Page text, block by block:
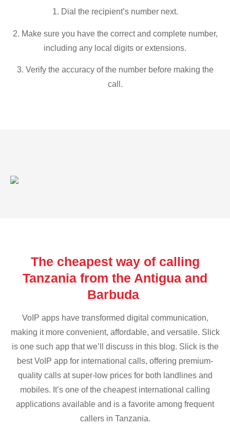
1. Dial the recipient’s number next.
2. Make sure you have the correct and complete number,
including any local digits or extensions.
3. Verify the accuracy of the number before making the
call.
The cheapest way of calling
Tanzania from the Antigua and
Barbuda
VoIP apps have transformed digital communication,
making it more convenient, affordable, and versatile. Slick
is one such app that we’ll discuss in this blog. Slick is the
best VoIP app for international calls, offering premium-
quality calls at super-low prices for both landlines and
mobiles. It’s one of the cheapest international calling
applications available and is a favorite among frequent
callers in Tanzania.